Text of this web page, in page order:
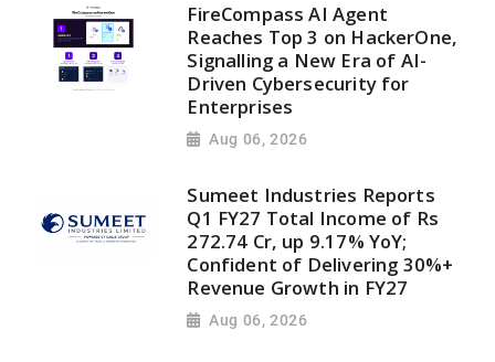
FireCompass AI Agent
Reaches Top 3 on HackerOne,
Signalling a New Era of AI-
Driven Cybersecurity for
Enterprises
Aug 06, 2026
Sumeet Industries Reports
Q1 FY27 Total Income of Rs
272.74 Cr, up 9.17% YoY;
Confident of Delivering 30%+
Revenue Growth in FY27
Aug 06, 2026